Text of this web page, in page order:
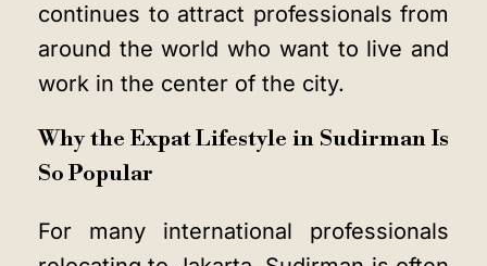
continues to attract professionals from
around the world who want to live and
work in the center of the city.
Why the Expat Lifestyle in Sudirman Is
So Popular
For many international professionals